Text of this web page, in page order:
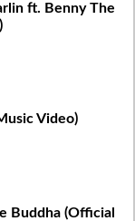
ft. Benny The
Video)
Buddha (Official